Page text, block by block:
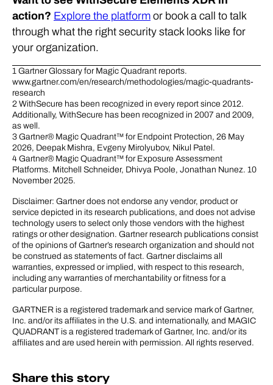
action? Explore the platform or book a call to talk
through what the right security stack looks like for
your organization.
1 Gartner Glossary for Magic Quadrant reports.
www.gartner.com/en/research/methodologies/magic-quadrants-
research
2 WithSecure has been recognized in every report since 2012.
Additionally, WithSecure has been recognized in 2007 and 2009,
as well.
3 Gartner® Magic Quadrant™ for Endpoint Protection, 26 May
2026, Deepak Mishra, Evgeny Mirolyubov, Nikul Patel.
4 Gartner® Magic Quadrant™ for Exposure Assessment
Platforms. Mitchell Schneider, Dhivya Poole, Jonathan Nunez. 10
November 2025.
Disclaimer: Gartner does not endorse any vendor, product or
service depicted in its research publications, and does not advise
technology users to select only those vendors with the highest
ratings or other designation. Gartner research publications consist
of the opinions of Gartner’s research organization and should not
be construed as statements of fact. Gartner disclaims all
warranties, expressed or implied, with respect to this research,
including any warranties of merchantability or fitness for a
particular purpose.
GARTNER is a registered trademark and service mark of Gartner,
Inc. and/or its affiliates in the U.S. and internationally, and MAGIC
QUADRANT is a registered trademark of Gartner, Inc. and/or its
affiliates and are used herein with permission. All rights reserved.
Share this story